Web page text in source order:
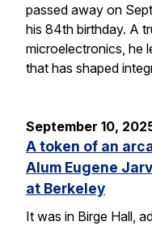
passed away on
his 84th birthday. A
microelectronics, he
that has shaped
September 10,
A token of an
Alum Eugene
at Berkeley
It was in Birge Hall,